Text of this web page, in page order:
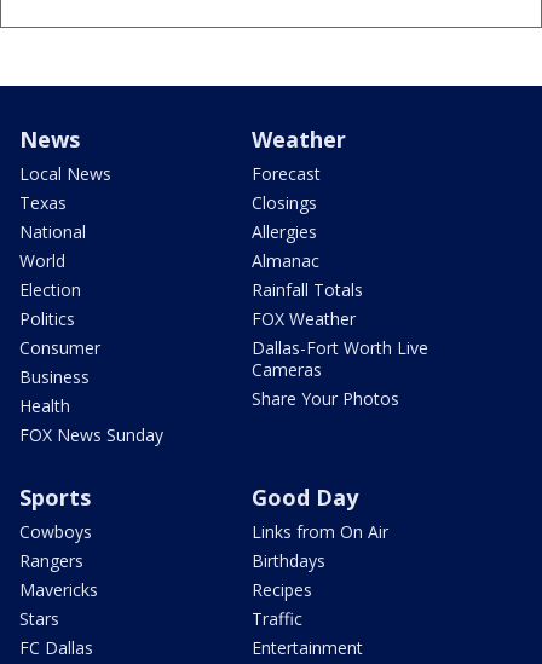
News
Local News
Texas
National
World
Election
Politics
Consumer
Business
Health
FOX News Sunday
Weather
Forecast
Closings
Allergies
Almanac
Rainfall Totals
FOX Weather
Dallas-Fort Worth Live
Cameras
Share Your Photos
Sports
Cowboys
Rangers
Mavericks
Stars
FC Dallas
Good Day
Links from On Air
Birthdays
Recipes
Traffic
Entertainment